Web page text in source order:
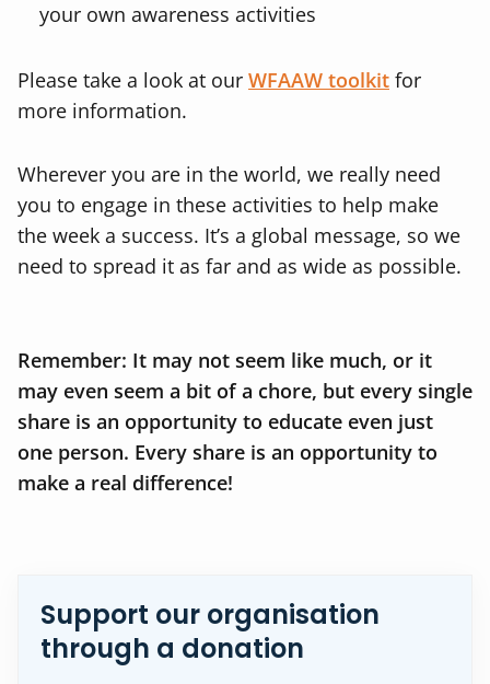
your own awareness activities
Please take a look at our WFAAW toolkit for
more information.
Wherever you are in the world, we really need
you to engage in these activities to help make
the week a success. It’s a global message, so we
need to spread it as far and as wide as possible.
Remember: It may not seem like much, or it
may even seem a bit of a chore, but every single
share is an opportunity to educate even just
one person. Every share is an opportunity to
make a real difference!
Support our organisation
through a donation